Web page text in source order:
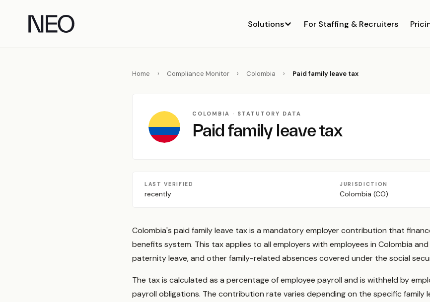
Solutions For Staffing & Recruiters
Home › Compliance Monitor › Colombia › Paid family leave tax
COLOMBIA · STATUTORY DATA
Paid family leave tax
LAST VERIFIED
recently
JURISDICTION
Colombia (CO)
Colombia's paid family leave tax is a mandatory employer contribution that
benefits system. This tax applies to all employers with employees in Colombia
paternity leave, and other family-related absences covered under the social
The tax is calculated as a percentage of employee payroll and is withheld by
payroll obligations. The contribution rate varies depending on the specific family